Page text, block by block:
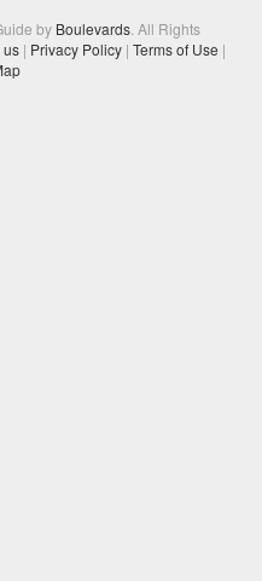
by Boulevards. All Rights
us | Privacy Policy | Terms of Use |